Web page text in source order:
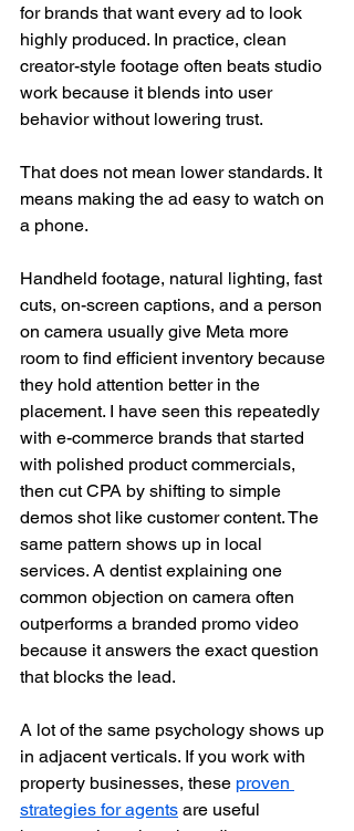
for brands that want every ad to look
highly produced. In practice, clean
creator-style footage often beats studio
work because it blends into user
behavior without lowering trust.
That does not mean lower standards. It
means making the ad easy to watch on
a phone.
Handheld footage, natural lighting, fast
cuts, on-screen captions, and a person
on camera usually give Meta more
room to find efficient inventory because
they hold attention better in the
placement. I have seen this repeatedly
with e-commerce brands that started
with polished product commercials,
then cut CPA by shifting to simple
demos shot like customer content. The
same pattern shows up in local
services. A dentist explaining one
common objection on camera often
outperforms a branded promo video
because it answers the exact question
that blocks the lead.
A lot of the same psychology shows up
in adjacent verticals. If you work with
property businesses, these proven
strategies for agents are useful